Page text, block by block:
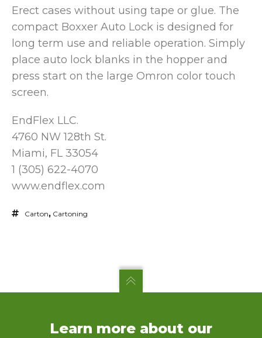
Erect cases without using tape or glue. The
compact Boxxer Auto Lock is designed for
long term use and reliable operation. Simply
place auto lock blanks in the hopper and
press start on the large Omron color touch
screen.
EndFlex LLC.
4760 NW 128th St.
Miami, FL 33054
1 (305) 622-4070
www.endflex.com
Carton, Cartoning
Learn more about our